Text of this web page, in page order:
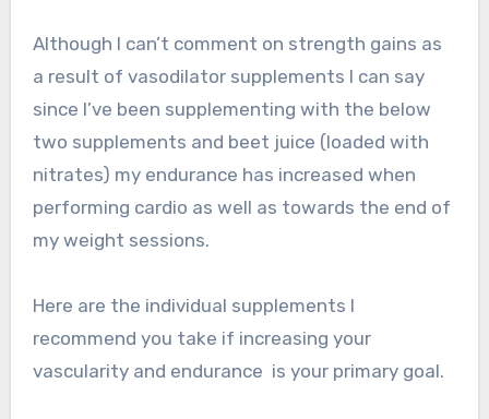
Although I can’t comment on strength gains as
a result of vasodilator supplements I can say
since I’ve been supplementing with the below
two supplements and beet juice (loaded with
nitrates) my endurance has increased when
performing cardio as well as towards the end of
my weight sessions.
Here are the individual supplements I
recommend you take if increasing your
vascularity and endurance is your primary goal.